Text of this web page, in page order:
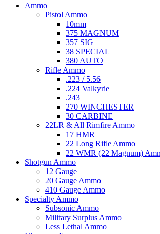
Ammo
Pistol Ammo
10mm
375 MAGNUM
357 SIG
38 SPECIAL
380 AUTO
Rifle Ammo
.223 / 5.56
.224 Valkyrie
.243
270 WINCHESTER
30 CARBINE
22LR & All Rimfire Ammo
17 HMR
22 Long Rifle Ammo
22 WMR (22 Magnum)
Shotgun Ammo
12 Gauge
20 Gauge Ammo
410 Gauge Ammo
Specialty Ammo
Subsonic Ammo
Military Surplus Ammo
Less Lethal Ammo